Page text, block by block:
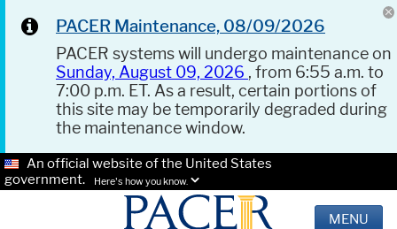
PACER Maintenance, 08/09/2026
PACER systems will undergo maintenance on
Sunday, August 09, 2026 , from 6:55 a.m. to
7:00 p.m. ET. As a result, certain portions of
this site may be temporarily degraded during
the maintenance window.
An official website of the United States
government.
Here's how you know.
MENU